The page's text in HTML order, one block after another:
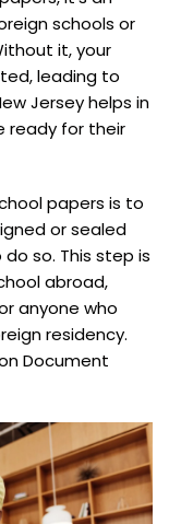
schools or
it, your
leading to
Jersey helps in
ready for their
papers is to
or sealed
so. This step is
abroad,
anyone who
residency.
Document